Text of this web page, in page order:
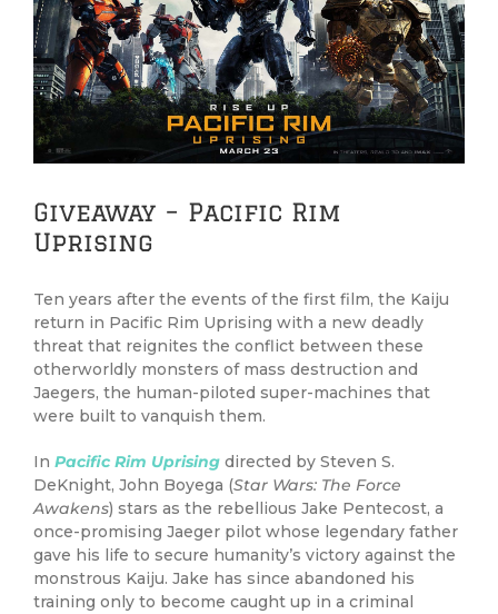
Image
Giveaway – Pacific Rim
Uprising
Ten years after the events of the first film, the Kaiju
return in Pacific Rim Uprising with a new deadly
threat that reignites the conflict between these
otherworldly monsters of mass destruction and
Jaegers, the human-piloted super-machines that
were built to vanquish them.
In Pacific Rim Uprising directed by Steven S.
DeKnight, John Boyega (Star Wars: The Force
Awakens) stars as the rebellious Jake Pentecost, a
once-promising Jaeger pilot whose legendary father
gave his life to secure humanity’s victory against the
monstrous Kaiju. Jake has since abandoned his
training only to become caught up in a criminal